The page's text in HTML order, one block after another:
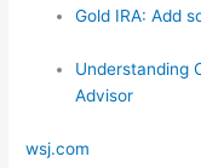
Gold IRA: Add
Understanding
Advisor
wsj.com